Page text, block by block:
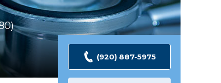
Ratings
(920) 887-5975